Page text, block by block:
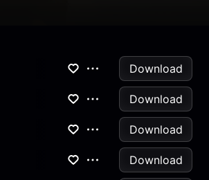
Download
Download
Download
Download